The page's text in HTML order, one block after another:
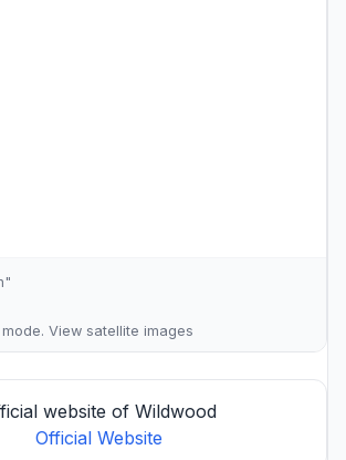
View satellite images
website of Wildwood
Official Website